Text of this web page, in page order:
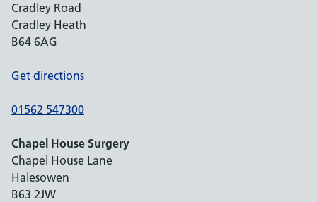
Cradley Road
Cradley Heath
B64 6AG
Get directions
01562 547300
Chapel House Surgery
Chapel House Lane
Halesowen
B63 2JW